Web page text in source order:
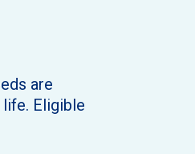
are
Eligible